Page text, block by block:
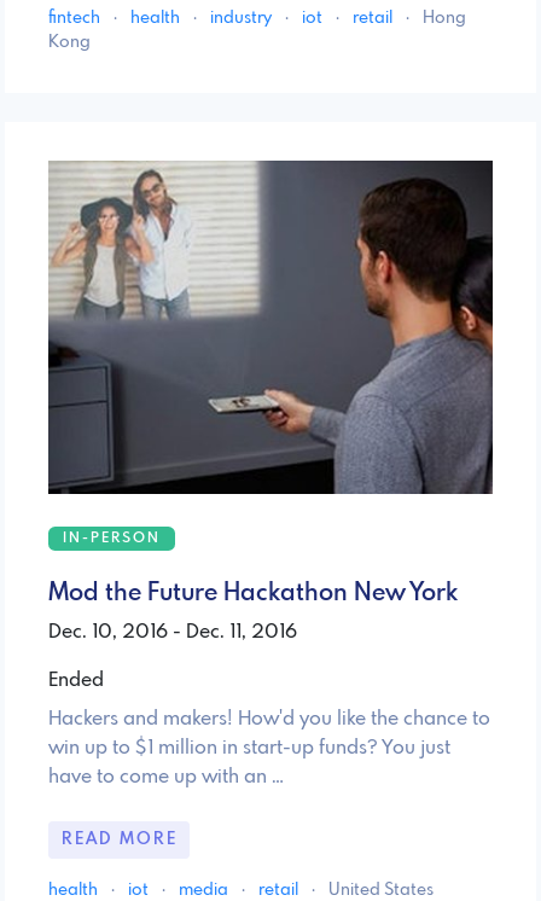
fintech · health · industry · iot · retail ·
Hong
Kong
IN-PERSON
Mod the Future Hackathon New York
Dec. 10, 2016 - Dec. 11, 2016
Ended
Hackers and makers! How'd you like the chance to
win up to $1 million in start-up funds? You just
have to come up with an …
READ MORE
health · iot · media · retail · United States